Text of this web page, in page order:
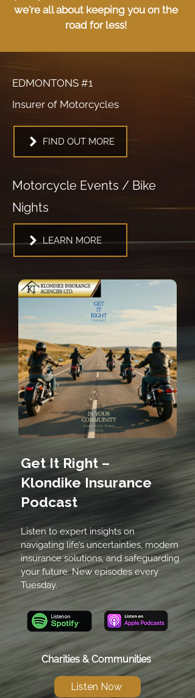
we're all about keeping you on the
road for less!
EDMONTONS #1
Insurer of Motorcycles
FIND OUT MORE
Motorcycle Events / Bike
Nights
LEARN MORE
Get It Right –
Klondike Insurance
Podcast
Listen to expert insights on
navigating life’s uncertainties, modern
insurance solutions, and safeguarding
your future. New episodes every
Tuesday.
Charities & Communities
Listen Now